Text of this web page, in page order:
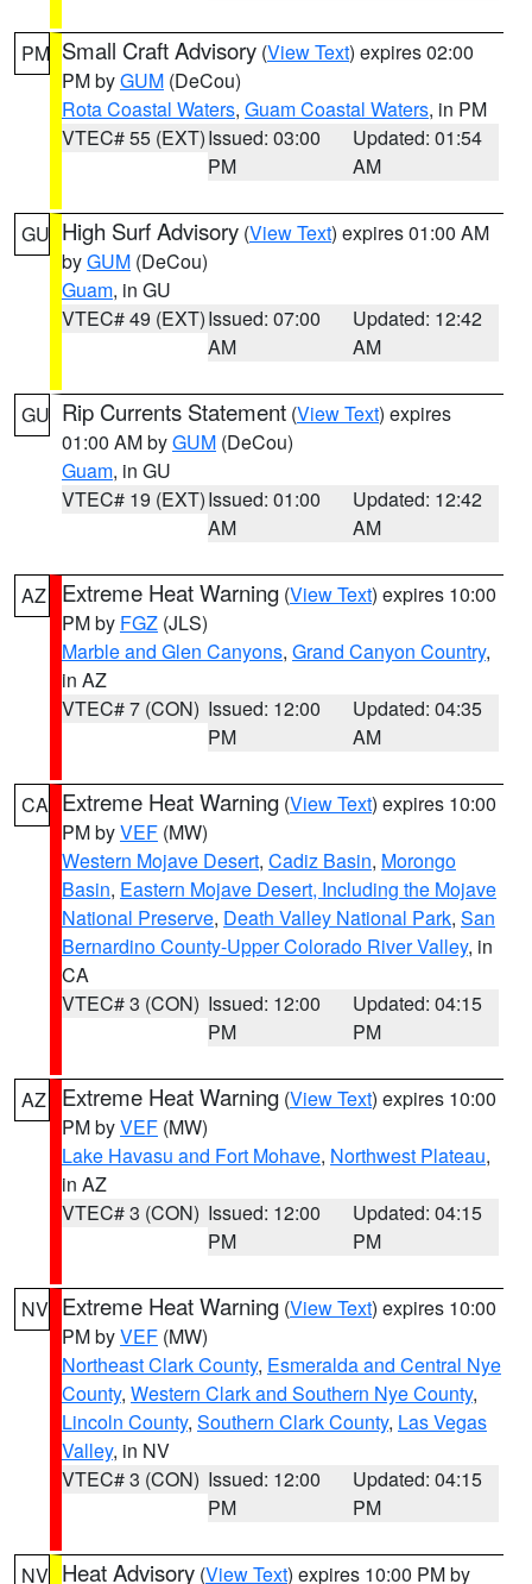
PM Small Craft Advisory (View Text) expires 02:00
PM byGUM (DeCou)
Rota Coastal Waters, Guam Coastal Waters, in PM
VTEC# 55 (EXT)Issued: 03:00
PM
Updated: 01:54
AM
GU High Surf Advisory (View Text) expires 01:00 AM
byGUM (DeCou)
Guam, in GU
VTEC# 49 (EXT)Issued: 07:00
AM
Updated: 12:42
AM
GU Rip Currents Statement (View Text) expires
01:00 AM byGUM (DeCou)
Guam, in GU
VTEC# 19 (EXT)Issued: 01:00
AM
Updated: 12:42
AM
AZ Extreme Heat Warning (View Text) expires 10:00
PM by FGZ (JLS)
Marble and Glen Canyons, Grand Canyon Country,
in AZ
VTEC# 7 (CON) Issued: 12:00
PM
Updated: 04:35
AM
CA Extreme Heat Warning (View Text) expires 10:00
PM byVEF (MW)
Western Mojave Desert, Cadiz Basin, Morongo
Basin, Eastern Mojave Desert, Including the Mojave
National Preserve, Death Valley National Park, San
Bernardino County-Upper Colorado River Valley, in
CA
VTEC# 3 (CON) Issued: 12:00
PM
Updated: 04:15
PM
AZ Extreme Heat Warning (View Text) expires 10:00
PM byVEF (MW)
Lake Havasu and Fort Mohave, Northwest Plateau,
in AZ
VTEC# 3 (CON) Issued: 12:00
PM
Updated: 04:15
PM
NV Extreme Heat Warning (View Text) expires 10:00
PM byVEF (MW)
Northeast Clark County, Esmeralda and Central Nye
County, Western Clark and Southern Nye County,
Lincoln County, Southern Clark County, Las Vegas
Valley, in NV
VTEC# 3 (CON) Issued: 12:00
PM
Updated: 04:15
PM
NV Heat Advisory (View Text) expires 10:00 PM by